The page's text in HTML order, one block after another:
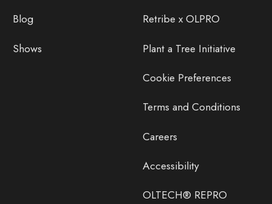
Blog
Shows
Retribe x OLPRO
Plant a Tree Initiative
Cookie Preferences
Terms and Conditions
Careers
Accessibility
OLTECH® REPRO